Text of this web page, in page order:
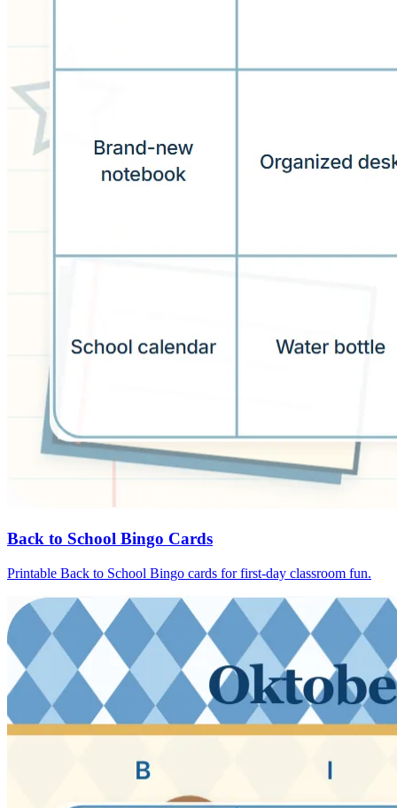
Back to School Bingo Cards
Printable Back to School Bingo cards for first-day classroom fun.